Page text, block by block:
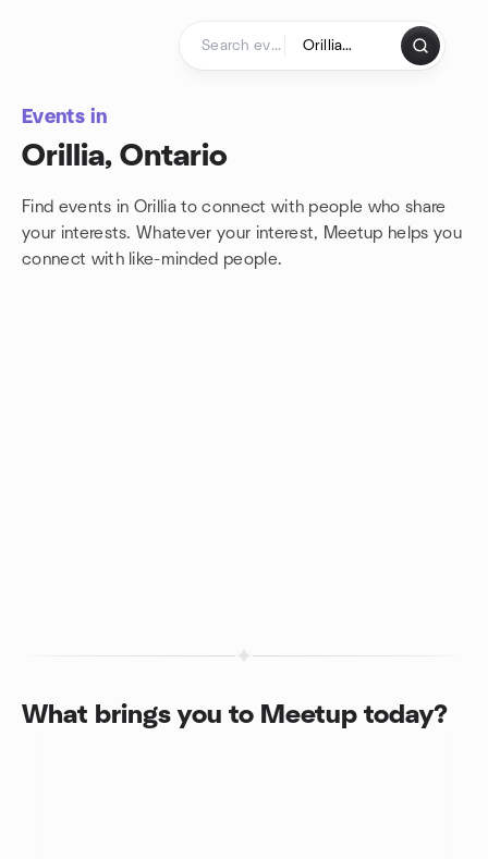
Events in
Orillia, Ontario
Find events in Orillia to connect with people who share
your interests. Whatever your interest, Meetup helps you
connect with like-minded people.
What brings you to Meetup today?